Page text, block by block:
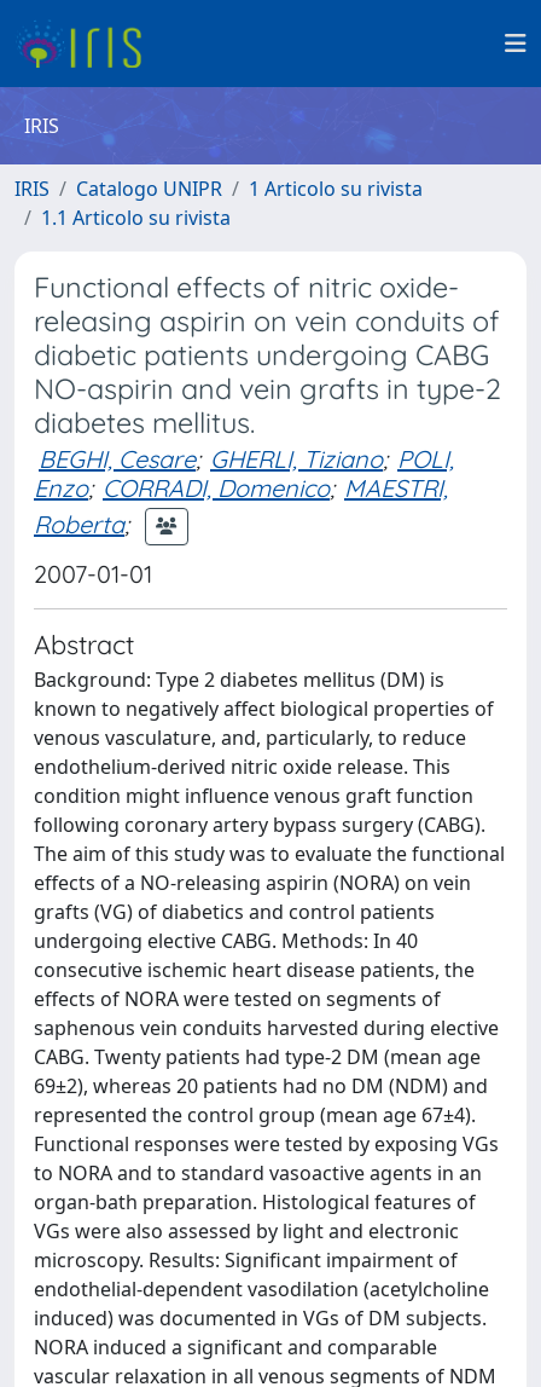
IRIS
IRIS Catalogo UNIPR
1 Articolo su rivista
1.1 Articolo su rivista
Functional effects of nitric oxide-
releasing aspirin on vein conduits of
diabetic patients undergoing CABG
NO-aspirin and vein grafts in type-2
diabetes mellitus.
BEGHI, Cesare; GHERLI, Tiziano; POLI,
Enzo; CORRADI, Domenico; MAESTRI,
Roberta;
2007-01-01
Abstract
Background: Type 2 diabetes mellitus (DM) is
known to negatively affect biological properties of
venous vasculature, and, particularly, to reduce
endothelium-derived nitric oxide release. This
condition might influence venous graft function
following coronary artery bypass surgery (CABG).
The aim of this study was to evaluate the functional
effects of a NO-releasing aspirin (NORA) on vein
grafts (VG) of diabetics and control patients
undergoing elective CABG. Methods: In 40
consecutive ischemic heart disease patients, the
effects of NORA were tested on segments of
saphenous vein conduits harvested during elective
CABG. Twenty patients had type-2 DM (mean age
69±2), whereas 20 patients had no DM (NDM) and
represented the control group (mean age 67±4).
Functional responses were tested by exposing VGs
to NORA and to standard vasoactive agents in an
organ-bath preparation. Histological features of
VGs were also assessed by light and electronic
microscopy. Results: Significant impairment of
endothelial-dependent vasodilation (acetylcholine
induced) was documented in VGs of DM subjects.
NORA induced a significant and comparable
vascular relaxation in all venous segments of NDM